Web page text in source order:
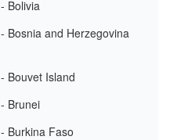
- Bolivia
- Bosnia and Herzegovina
- Bouvet Island
- Brunei
- Burkina Faso